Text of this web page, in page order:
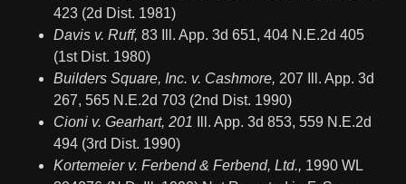
423 (2d Dist. 1981)
Davis v. Ruff, 83 Ill. App. 3d 651, 404 N.E.2d 405
(1st Dist. 1980)
Builders Square, Inc. v. Cashmore, 207 Ill. App. 3d
267, 565 N.E.2d 703 (2nd Dist. 1990)
Cioni v. Gearhart, 201
Ill. App. 3d 853, 559 N.E.2d
494 (3rd Dist. 1990)
Kortemeier v. Ferbend & Ferbend, Ltd., 1990 WL